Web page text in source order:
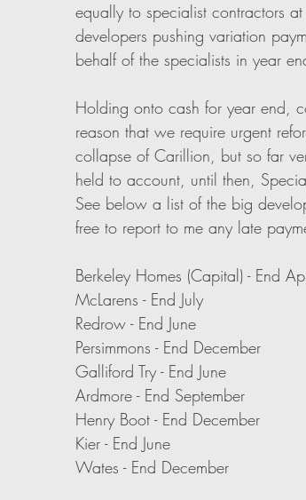
equally to specialist contractors
developers pushing variation
behalf of the specialists in year
Holding onto cash for year end,
reason that we require urgent
collapse of Carillion, but so far
held to account, until then,
See below a list of the big
free to report to me any late
Berkeley Homes (Capital) - End
McLarens - End July
Redrow - End June
Persimmons - End December
Galliford Try - End June
Ardmore - End September
Henry Boot - End December
Kier - End June
Wates - End December